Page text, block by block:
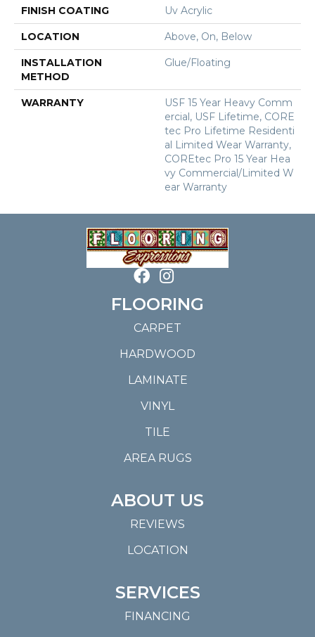
FINISH COATING Uv Acrylic
LOCATION Above, On, Below
INSTALLATION
METHOD
Glue/Floating
WARRANTY
USF 15 Year Heavy Comm
Ercial, USF Lifetime, CORE
Tec Pro Lifetime Residenti
Al Limited Wear Warranty,
COREtec Pro 15 Year Hea
Vy Commercial/Limited W
Ear Warranty
FLOORING
CARPET
HARDWOOD
LAMINATE
VINYL
TILE
AREA RUGS
ABOUT US
REVIEWS
LOCATION
SERVICES
FINANCING